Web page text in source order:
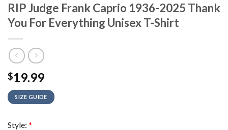
RIP Judge Frank Caprio 1936-2025 Thank
You For Everything Unisex T-Shirt
$19.99
SIZE GUIDE
Style: *